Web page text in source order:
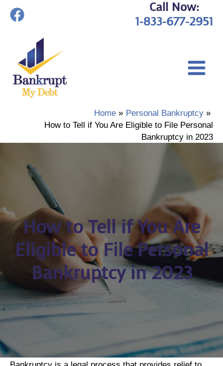
Skip
Call Now:
1-833-677-2951
Home
Personal Bankruptcy
How to Tell if You Are Eligible to File Personal
Bankruptcy in 2023
How to Tell if You Are
Eligible to File Personal
Bankruptcy in 2023